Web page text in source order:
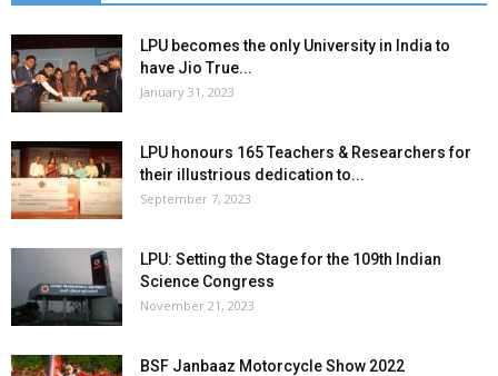
LPU becomes the only University in India to
have Jio True...
January 31, 2023
LPU honours 165 Teachers & Researchers for
their illustrious dedication to...
September 7, 2023
LPU: Setting the Stage for the 109th Indian
Science Congress
November 21, 2023
BSF Janbaaz Motorcycle Show 2022